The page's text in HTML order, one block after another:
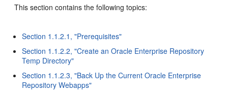
This section contains the following topics:
Section 1.1.2.1, "Prerequisites"
Section 1.1.2.2, "Create an Oracle Enterprise Repository
Temp Directory"
Section 1.1.2.3, "Back Up the Current Oracle Enterprise
Repository Webapps"